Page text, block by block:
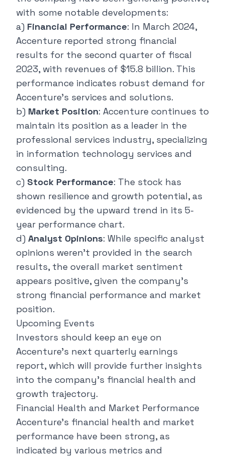
with some notable developments:
a) Financial Performance: In March 2024,
Accenture reported strong financial
results for the second quarter of fiscal
2023, with revenues of $15.8 billion. This
performance indicates robust demand for
Accenture's services and solutions.
b) Market Position: Accenture continues to
maintain its position as a leader in the
professional services industry, specializing
in information technology services and
consulting.
c) Stock Performance: The stock has
shown resilience and growth potential, as
evidenced by the upward trend in its 5-
year performance chart.
d) Analyst Opinions: While specific analyst
opinions weren't provided in the search
results, the overall market sentiment
appears positive, given the company's
strong financial performance and market
position.
Upcoming Events
Investors should keep an eye on
Accenture's next quarterly earnings
report, which will provide further insights
into the company's financial health and
growth trajectory.
Financial Health and Market Performance
Accenture's financial health and market
performance have been strong, as
indicated by various metrics and